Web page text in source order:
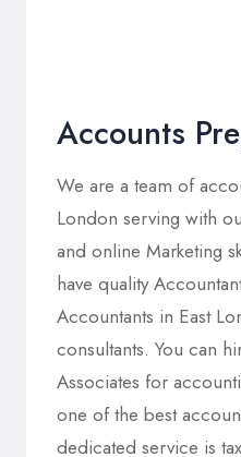
Accounts
We are a team of
London serving with
and online Marketing
have quality
Accountants in East
consultants. You can
Associates for
one of the best
dedicated service is